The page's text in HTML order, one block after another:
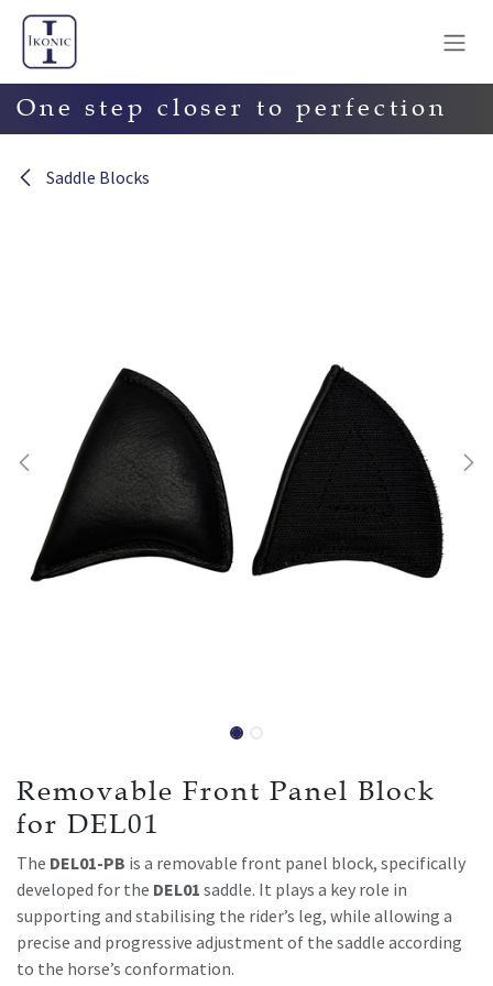
Skip to Content
One step closer to perfection
Saddle Blocks
Removable Front Panel Block
for DEL01
The DEL01-PB is a removable front panel block, specifically
developed for the DEL01 saddle. It plays a key role in
supporting and stabilising the rider’s leg, while allowing a
precise and progressive adjustment of the saddle according
to the horse’s conformation.